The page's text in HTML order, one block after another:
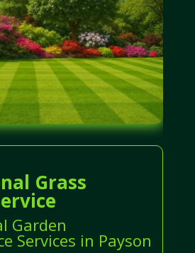
Grass
Garden
Services in Payson